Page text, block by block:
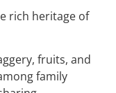
rich heritage of
fruits, and
family